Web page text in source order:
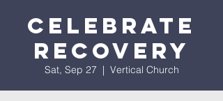
Celebrate
Recovery
Sat, Sep 27
  |
Vertical Church